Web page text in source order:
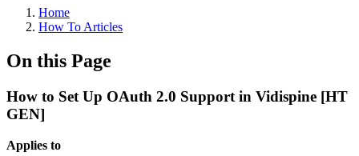
Home
How To Articles
On this Page
How to Set Up OAuth 2.0 Support in Vidispine [HT
GEN]
Applies to